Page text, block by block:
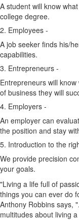
A student will know
college degree.
2. Employees -
A job seeker finds his/
capabilities.
3. Entrepreneurs -
Entrepreneurs will
of business they will
4. Employers -
An employer can
the position and stay
5. Introduction to the
We provide precision
your goals.
"Living a life full of
things you can ever do
Anthony Robbins says,
multitudes about living